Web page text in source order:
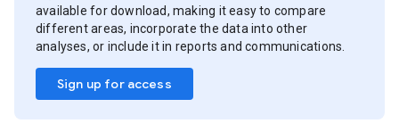
available for download, making it easy to compare
different areas, incorporate the data into other
analyses, or include it in reports and communications.
Sign up for access